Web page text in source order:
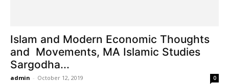
Islam and Modern Economic Thoughts
and Movements, MA Islamic Studies
Sargodha...
admin - October 12, 2019 0